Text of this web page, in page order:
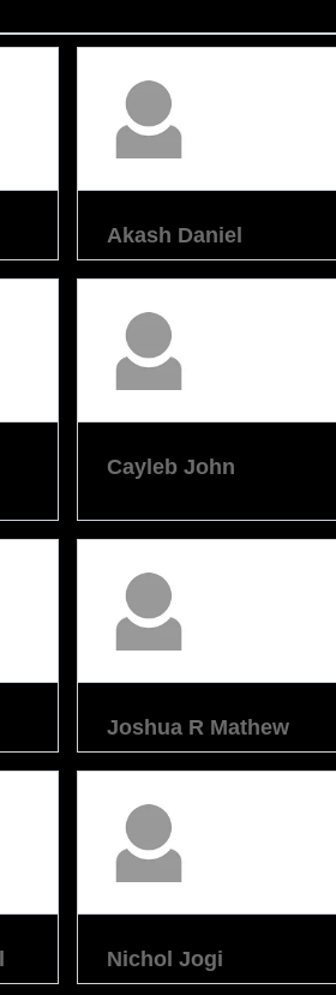
Akash Daniel
Cayleb John
Joshua R Mathew
Nichol Jogi